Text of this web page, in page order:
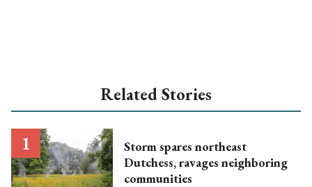
Related Stories
Storm spares northeast
Dutchess, ravages neighboring
communities